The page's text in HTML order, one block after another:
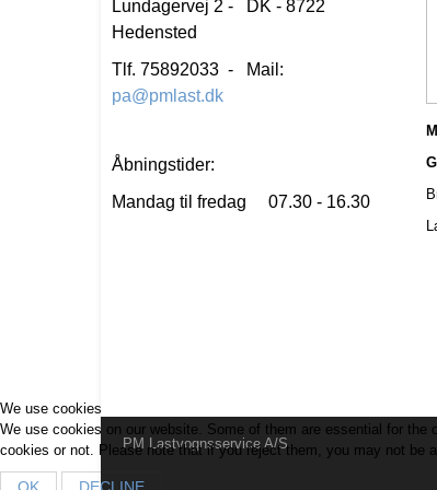
Lundagervej 2 - DK - 8722
Hedensted
Tlf. 75892033 - Mail:
pa@pmlast.dk
Åbningstider:
Mandag til fredag 07.30 - 16.30
PM Lastvognsservice A/S
We use cookies
We use cookies on our website. Some of them are essential for
cookies or not. Please note that if you reject them, you may not be